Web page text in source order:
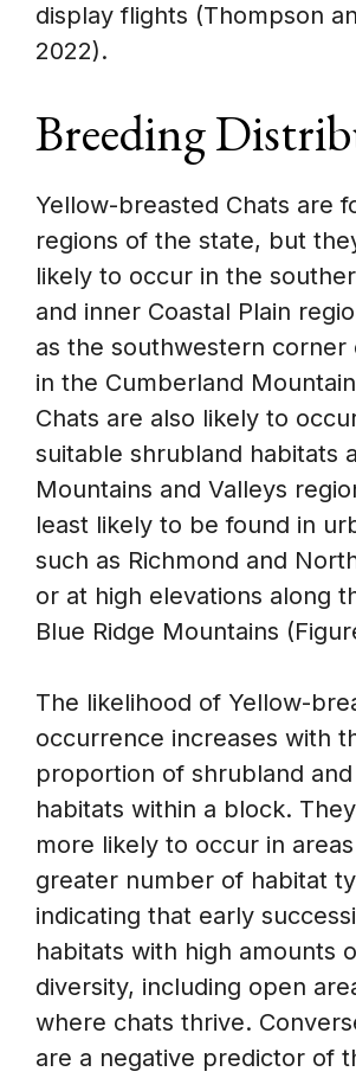
display flights (Thompson
2022).
Breeding
Yellow-breasted Chats are
regions of the state, but
likely to occur in the
and inner Coastal Plain
as the southwestern corner
in the Cumberland
Chats are also likely to
suitable shrubland habitats
Mountains and Valleys
least likely to be found in
such as Richmond and
or at high elevations along
Blue Ridge Mountains
The likelihood of Yellow-
occurrence increases with
proportion of shrubland
habitats within a block.
more likely to occur in
greater number of habitat
indicating that early
habitats with high amounts
diversity, including open
where chats thrive.
are a negative predictor of